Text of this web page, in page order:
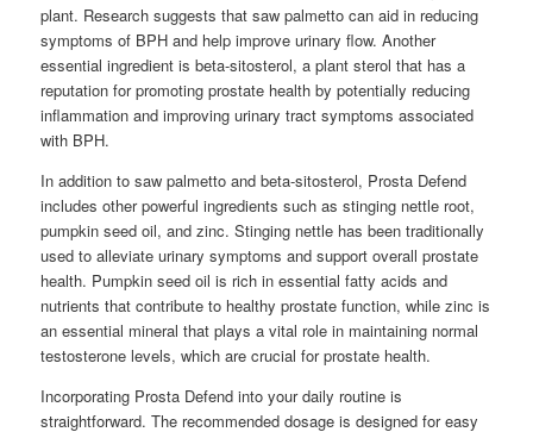
plant. Research suggests that saw palmetto can aid in reducing
symptoms of BPH and help improve urinary flow. Another
essential ingredient is beta-sitosterol, a plant sterol that has a
reputation for promoting prostate health by potentially reducing
inflammation and improving urinary tract symptoms associated
with BPH.
In addition to saw palmetto and beta-sitosterol, Prosta Defend
includes other powerful ingredients such as stinging nettle root,
pumpkin seed oil, and zinc. Stinging nettle has been traditionally
used to alleviate urinary symptoms and support overall prostate
health. Pumpkin seed oil is rich in essential fatty acids and
nutrients that contribute to healthy prostate function, while zinc is
an essential mineral that plays a vital role in maintaining normal
testosterone levels, which are crucial for prostate health.
Incorporating Prosta Defend into your daily routine is
straightforward. The recommended dosage is designed for easy